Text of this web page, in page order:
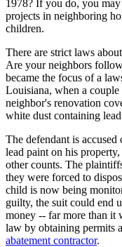
1978? If you do, you
projects in neighboring
children.
There are strict laws
Are your neighbors
became the focus of a
Louisiana, when a
neighbor's renovation
white dust containing
The defendant is
lead paint on his
other counts. The
they were forced to
child is now being
guilty, the suit could end
money -- far more than it
law by obtaining permits
abatement contractor.